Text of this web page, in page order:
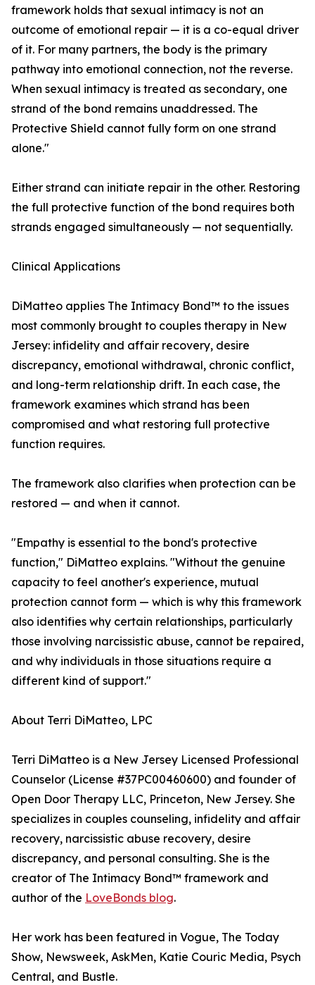
framework holds that sexual intimacy is not an
outcome of emotional repair — it is a co-equal driver
of it. For many partners, the body is the primary
pathway into emotional connection, not the reverse.
When sexual intimacy is treated as secondary, one
strand of the bond remains unaddressed. The
Protective Shield cannot fully form on one strand
alone."
Either strand can initiate repair in the other. Restoring
the full protective function of the bond requires both
strands engaged simultaneously — not sequentially.
Clinical Applications
DiMatteo applies The Intimacy Bond™ to the issues
most commonly brought to couples therapy in New
Jersey: infidelity and affair recovery, desire
discrepancy, emotional withdrawal, chronic conflict,
and long-term relationship drift. In each case, the
framework examines which strand has been
compromised and what restoring full protective
function requires.
The framework also clarifies when protection can be
restored — and when it cannot.
"Empathy is essential to the bond's protective
function," DiMatteo explains. "Without the genuine
capacity to feel another's experience, mutual
protection cannot form — which is why this framework
also identifies why certain relationships, particularly
those involving narcissistic abuse, cannot be repaired,
and why individuals in those situations require a
different kind of support."
About Terri DiMatteo, LPC
Terri DiMatteo is a New Jersey Licensed Professional
Counselor (License #37PC00460600) and founder of
Open Door Therapy LLC, Princeton, New Jersey. She
specializes in couples counseling, infidelity and affair
recovery, narcissistic abuse recovery, desire
discrepancy, and personal consulting. She is the
creator of The Intimacy Bond™ framework and
author of the LoveBonds blog.
Her work has been featured in Vogue, The Today
Show, Newsweek, AskMen, Katie Couric Media, Psych
Central, and Bustle.